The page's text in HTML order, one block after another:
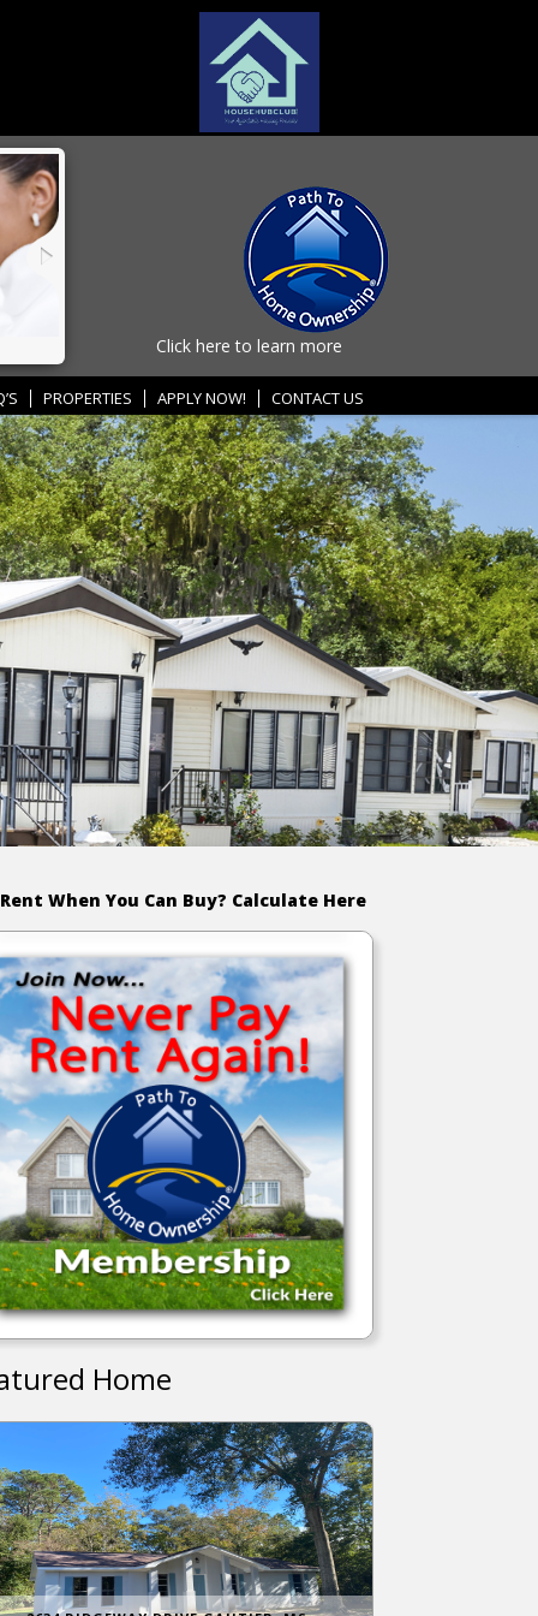
Click here to learn more
PROPERTIES APPLY NOW! CONTACT US
When You Can Buy? Calculate Here
Home